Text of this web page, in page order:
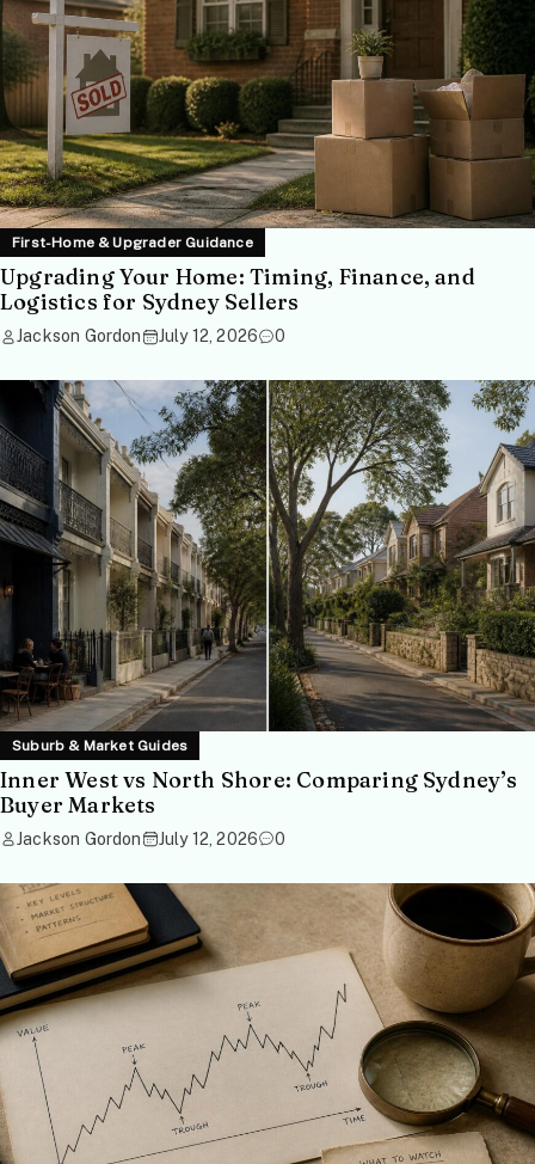
First-Home & Upgrader Guidance
Upgrading Your Home: Timing, Finance, and
Logistics for Sydney Sellers
Jackson Gordon July 12, 2026 0
Suburb & Market Guides
Inner West vs North Shore: Comparing Sydney’s
Buyer Markets
Jackson Gordon July 12, 2026 0